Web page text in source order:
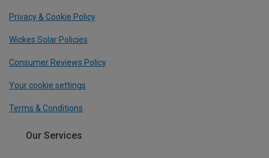
Privacy & Cookie Policy
Wickes Solar Policies
Consumer Reviews Policy
Your cookie settings
Terms & Conditions
Our Services